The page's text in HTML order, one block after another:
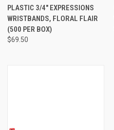
PLASTIC 3/4" EXPRESSIONS
WRISTBANDS, FLORAL FLAIR
(500 PER BOX)
$69.50